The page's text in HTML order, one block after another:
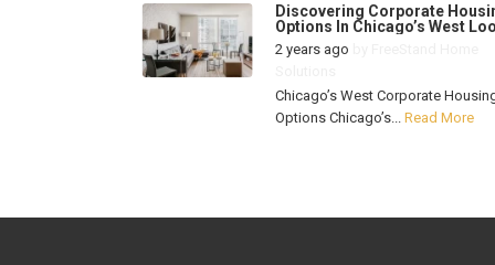
Discovering Corporate
Options In Chicago’s West
2 years ago
Chicago’s West Corporate
Options Chicago’s... Read More